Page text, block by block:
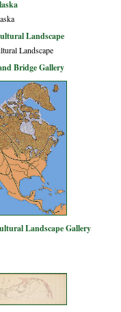
Landscape
Landscape
Bridge Gallery
Landscape Gallery